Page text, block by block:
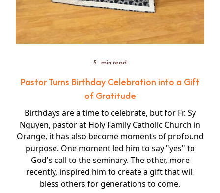
5 min read
Pastor Turns Birthday Celebration into a Gift
of Gratitude
Birthdays are a time to celebrate, but for Fr. Sy
Nguyen, pastor at Holy Family Catholic Church in
Orange, it has also become moments of profound
purpose. One moment led him to say "yes" to
God's call to the seminary. The other, more
recently, inspired him to create a gift that will
bless others for generations to come.